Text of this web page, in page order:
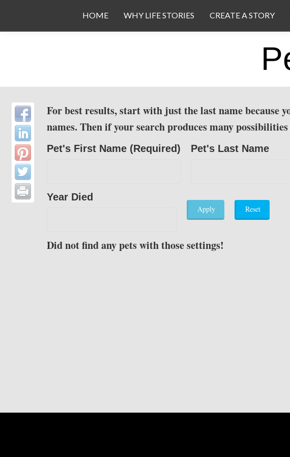
HOME WHY LIFE STORIES CREATE A STORY
For best results, start with just the last name because
names. Then if your search produces many
Pet's First Name (Required) Pet's Last Name
Year Died
Apply Reset
Did not find any pets with those settings!